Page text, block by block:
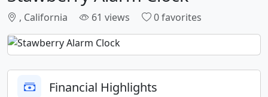
, California 61 views 0 favorites
Financial Highlights